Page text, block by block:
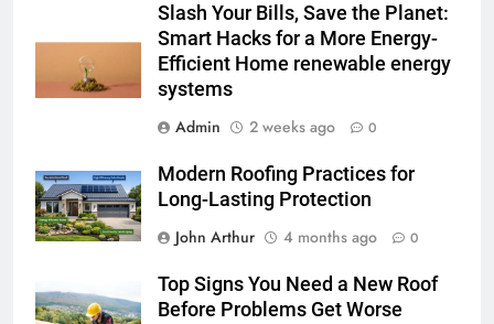
Slash Your Bills, Save the Planet:
Smart Hacks for a More Energy-
Efficient Home renewable energy
systems
Admin
2 weeks ago 0
Modern Roofing Practices for
Long-Lasting Protection
John Arthur
4 months ago 0
Top Signs You Need a New Roof
Before Problems Get Worse